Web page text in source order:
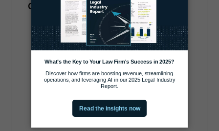
Complete the form to get your copy